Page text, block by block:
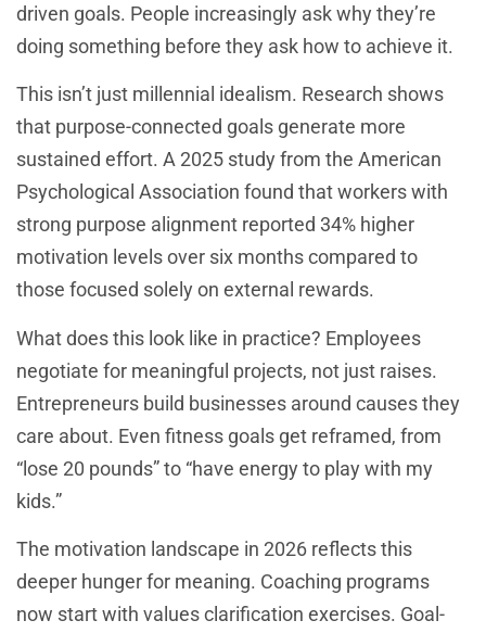
driven goals. People increasingly ask why they’re
doing something before they ask how to achieve it.
This isn’t just millennial idealism. Research shows
that purpose-connected goals generate more
sustained effort. A 2025 study from the American
Psychological Association found that workers with
strong purpose alignment reported 34% higher
motivation levels over six months compared to
those focused solely on external rewards.
What does this look like in practice? Employees
negotiate for meaningful projects, not just raises.
Entrepreneurs build businesses around causes they
care about. Even fitness goals get reframed, from
“lose 20 pounds” to “have energy to play with my
kids.”
The motivation landscape in 2026 reflects this
deeper hunger for meaning. Coaching programs
now start with values clarification exercises. Goal-